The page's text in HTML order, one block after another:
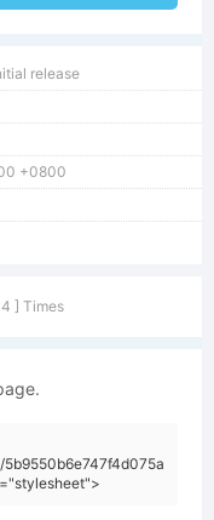
release
+0800
] Times